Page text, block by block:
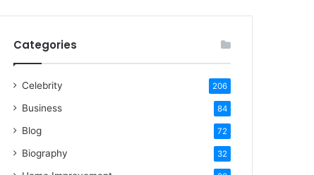
Categories
Celebrity 206
Business 84
Blog 72
Biography 32